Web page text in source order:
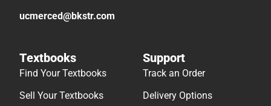
ucmerced@bkstr.com
Textbooks
Find Your Textbooks
Sell Your Textbooks
Support
Track an Order
Delivery Options